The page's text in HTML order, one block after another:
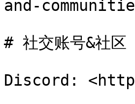
and-
# 社交账号&社区
Discord: